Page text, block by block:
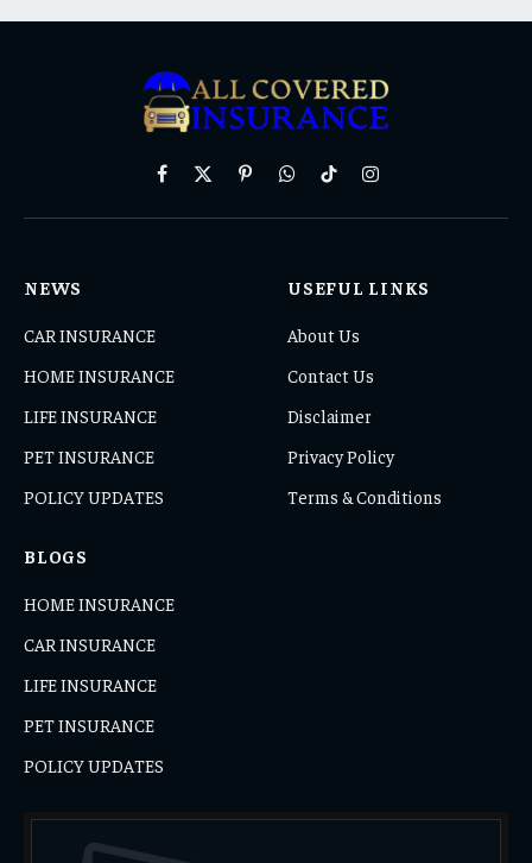
Facebook
X
PinterestWhatsAppTikTokInstagram
NEWS
CAR INSURANCE
HOME INSURANCE
LIFE INSURANCE
PET INSURANCE
POLICY UPDATES
USEFUL LINKS
About Us
Contact Us
Disclaimer
Privacy Policy
Terms & Conditions
BLOGS
HOME INSURANCE
CAR INSURANCE
LIFE INSURANCE
PET INSURANCE
POLICY UPDATES